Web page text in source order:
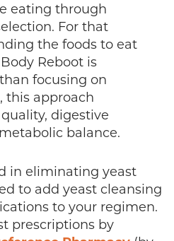
eating through
For that
the foods to eat
Reboot is
focusing on
this approach
digestive
balance.
in eliminating yeast
to add yeast cleansing
to your regimen.
prescriptions by